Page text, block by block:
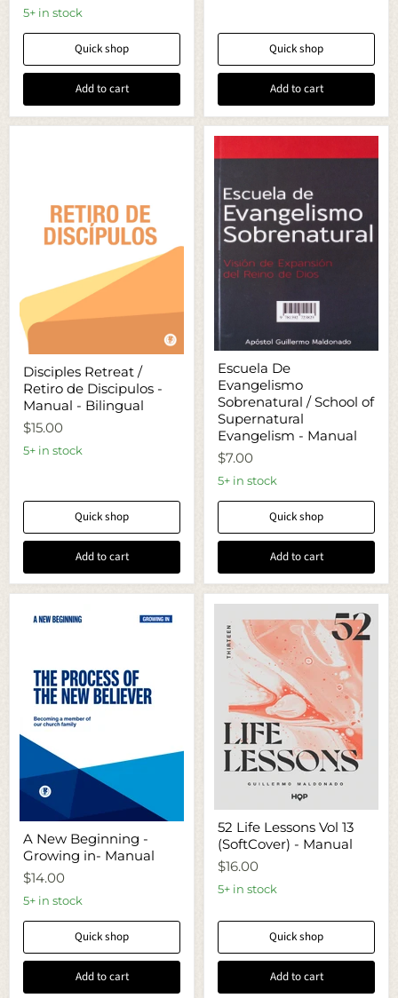
5+ in stock
Quick shop
Add to cart
Quick shop
Add to cart
Retreat
Retiro
de
Discipulos
Manual
Disciples Retreat /
Retiro de Discipulos -
Manual - Bilingual
$15.00
5+ in stock
Quick shop
Add to cart
De
Evangelismo
Sobrenatural
School
of
Supernatural
Manual
Escuela De
Evangelismo
Sobrenatural / School of
Supernatural
Evangelism - Manual
$7.00
5+ in stock
Quick shop
Add to cart
New
Beginning
Growing
in-
A New Beginning -
Growing in- Manual
$14.00
5+ in stock
Quick shop
Add to cart
Life
Lessons
Vol
13
(SoftCover)
52 Life Lessons Vol 13
(SoftCover) - Manual
$16.00
5+ in stock
Quick shop
Add to cart